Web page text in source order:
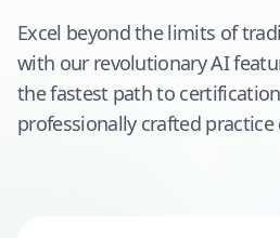
Excel beyond the limits of
with our revolutionary AI
the fastest path to
professionally crafted practice